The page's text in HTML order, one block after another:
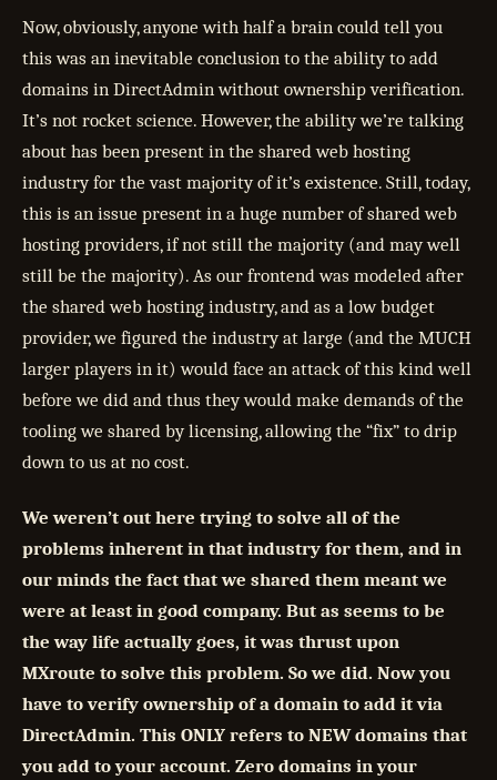
Now, obviously, anyone with half a brain could tell you
this was an inevitable conclusion to the ability to add
domains in DirectAdmin without ownership verification.
It’s not rocket science. However, the ability we’re talking
about has been present in the shared web hosting
industry for the vast majority of it’s existence. Still, today,
this is an issue present in a huge number of shared web
hosting providers, if not still the majority (and may well
still be the majority). As our frontend was modeled after
the shared web hosting industry, and as a low budget
provider, we figured the industry at large (and the MUCH
larger players in it) would face an attack of this kind well
before we did and thus they would make demands of the
tooling we shared by licensing, allowing the “fix” to drip
down to us at no cost.
We weren’t out here trying to solve all of the
problems inherent in that industry for them, and in
our minds the fact that we shared them meant we
were at least in good company. But as seems to be
the way life actually goes, it was thrust upon
MXroute to solve this problem. So we did. Now you
have to verify ownership of a domain to add it via
DirectAdmin. This ONLY refers to NEW domains that
you add to your account. Zero domains in your